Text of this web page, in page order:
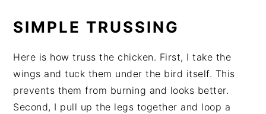
SIMPLE TRUSSING
Here is how truss the chicken. First, I take the
wings and tuck them under the bird itself. This
prevents them from burning and looks better.
Second, I pull up the legs together and loop a